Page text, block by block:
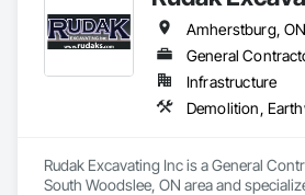
General
Infrastructure
Rudak Excavating Inc is a General
South Woodslee, ON area and